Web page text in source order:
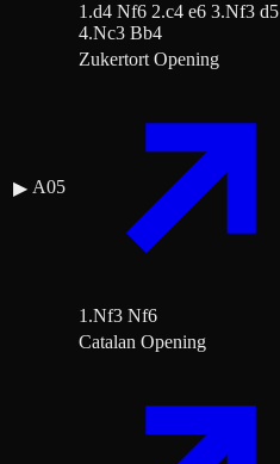
1.d4 Nf6 2.c4 e6 3.Nf3 d5
4.Nc3 Bb4
▶ A05
Zukertort Opening
1.Nf3 Nf6
Catalan Opening